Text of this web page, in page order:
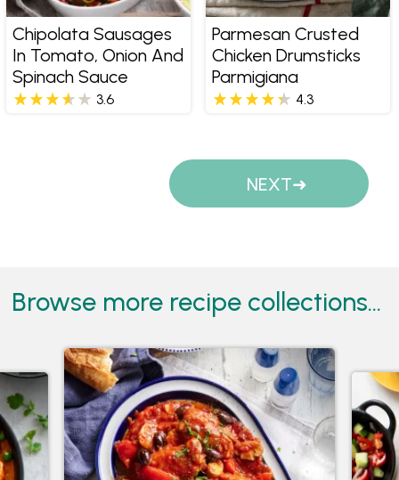
Chipolata Sausages
In Tomato, Onion And
Spinach Sauce
3.6
Parmesan Crusted
Chicken Drumsticks
Parmigiana
4.3
NEXT
Browse more recipe collections...